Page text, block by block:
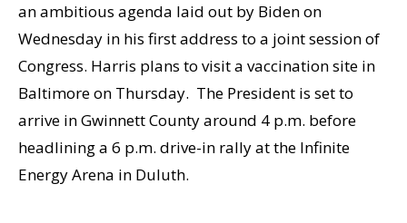
an ambitious agenda laid out by Biden on
Wednesday in his first address to a joint session of
Congress. Harris plans to visit a vaccination site in
Baltimore on Thursday. The President is set to
arrive in Gwinnett County around 4 p.m. before
headlining a 6 p.m. drive-in rally at the Infinite
Energy Arena in Duluth.